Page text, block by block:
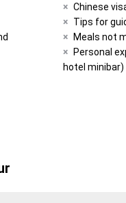
Chinese
Tips for
Meals not
Personal
hotel minibar)